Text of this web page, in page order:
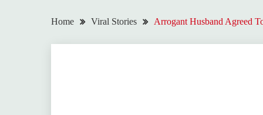
Home Viral Stories Arrogant Husband Agreed